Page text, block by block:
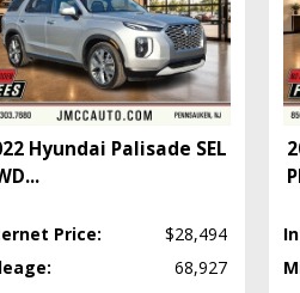
Hyundai Palisade SEL
...
Price:
$28,494
68,927